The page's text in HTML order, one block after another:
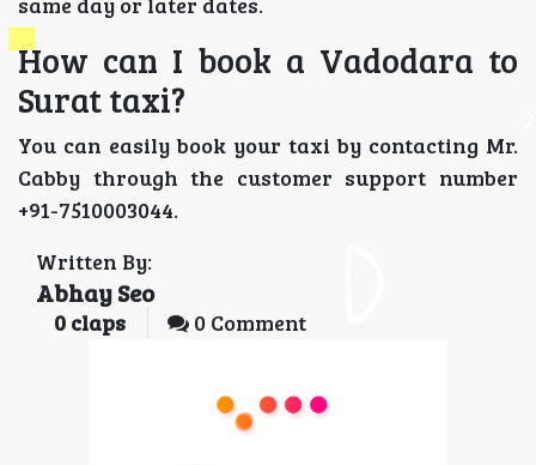
How can I book a Vadodara to
Surat taxi?
You can easily book your taxi by contacting Mr.
Cabby through the customer support number
+91-7510003044.
Written By:
Abhay Seo
0 claps 0 Comment